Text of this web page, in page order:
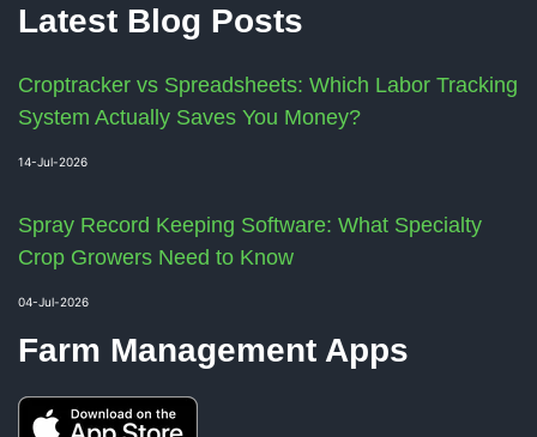
Latest Blog Posts
Croptracker vs Spreadsheets: Which Labor Tracking
System Actually Saves You Money?
14-Jul-2026
Spray Record Keeping Software: What Specialty
Crop Growers Need to Know
04-Jul-2026
Farm Management Apps